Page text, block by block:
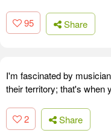
95 Share
I'm fascinated by
their territory; that's when
2 Share